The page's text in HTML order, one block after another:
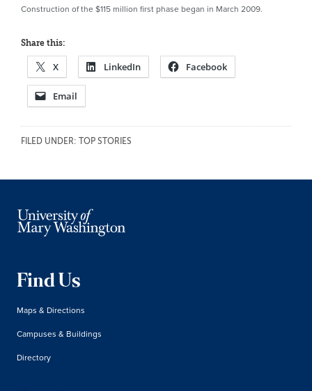
Construction of the $115 million first phase began in March 2009.
Share this:
X LinkedIn Facebook
Email
FILED UNDER: TOP STORIES
Find Us
Maps & Directions
Campuses & Buildings
Directory